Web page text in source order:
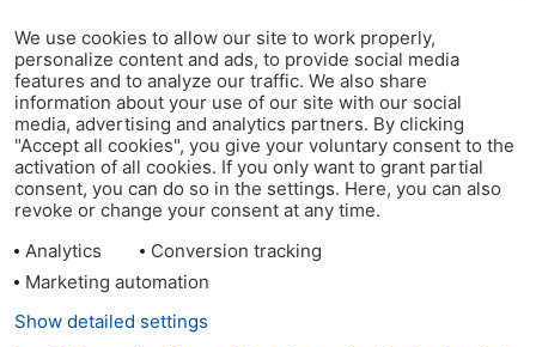
We use cookies to allow our site to work properly,
personalize content and ads, to provide social media
features and to analyze our traffic. We also share
information about your use of our site with our social
media, advertising and analytics partners. By clicking
"Accept all cookies", you give your voluntary consent to the
activation of all cookies. If you only want to grant partial
consent, you can do so in the settings. Here, you can also
revoke or change your consent at any time.
Analytics
Conversion tracking
Marketing automation
Show detailed settings